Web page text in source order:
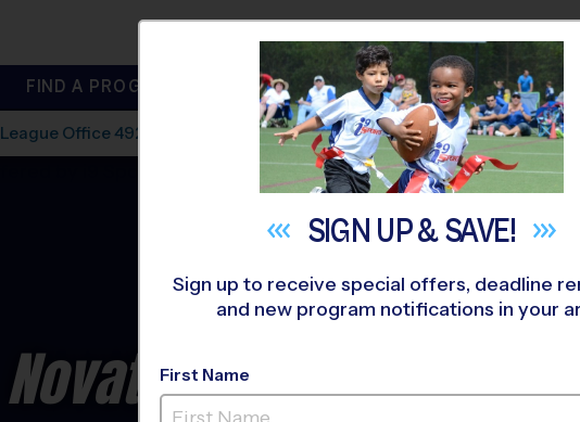
FIND A PROGRAM NEAR YOU
League Office 492 Novato (Fall '26)»Soccer»League 2026 Fall
Novato - Soccer League
SIGN UP &SAVE!
Sign up to receive special offers, deadline
and new program notifications in your
First Name